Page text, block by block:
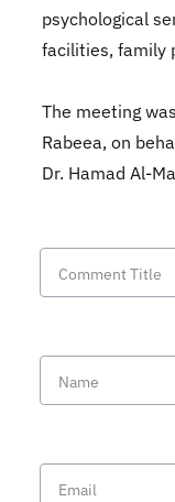
psychological
facilities, family
The meeting
Rabeea, on
Dr. Hamad Al-